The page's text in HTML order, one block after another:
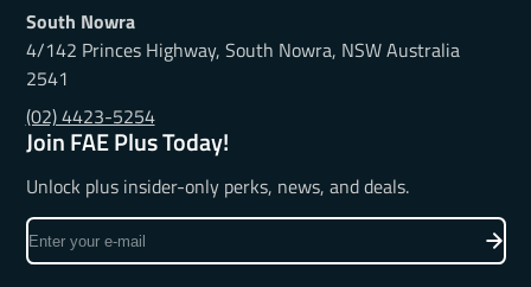
South Nowra
4/142 Princes Highway, South Nowra, NSW Australia
2541
(02) 4423-5254
Join FAE Plus Today!
Unlock plus insider-only perks, news, and deals.
Enter
your